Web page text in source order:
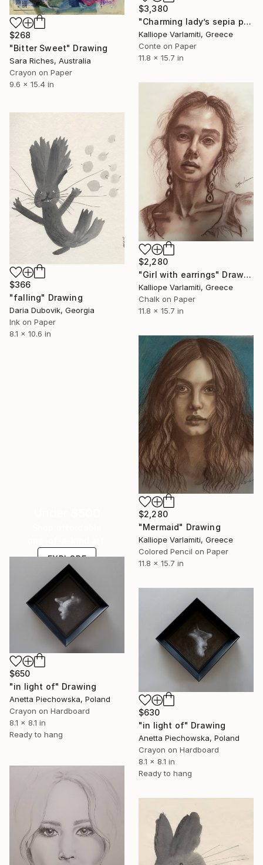
$268
"Bitter Sweet" Drawing
Sara Riches, Australia
Crayon on Paper
9.6 x 15.4 in
$3,380
"Charming lady’s sepia portrait" Drawing
Kalliope Varlamiti, Greece
Conte on Paper
11.8 x 15.7 in
$2,280
"Girl with earrings" Drawing
Kalliope Varlamiti, Greece
Chalk on Paper
11.8 x 15.7 in
$366
"falling" Drawing
Daria Dubovik, Georgia
Ink on Paper
8.1 x 10.6 in
$2,280
"Mermaid" Drawing
Kalliope Varlamiti, Greece
Colored Pencil on Paper
11.8 x 15.7 in
EXPLORE
$650
"in light of" Drawing
Anetta Piechowska, Poland
Crayon on Hardboard
8.1 x 8.1 in
Ready to hang
$630
"in light of" Drawing
Anetta Piechowska, Poland
Crayon on Hardboard
8.1 x 8.1 in
Ready to hang